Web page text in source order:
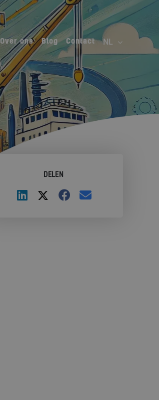
Over ons Blog Contact
DELEN